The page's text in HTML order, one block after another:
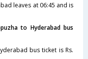
leaves at 06:45 and is
to Hyderabad bus
bus ticket is Rs.